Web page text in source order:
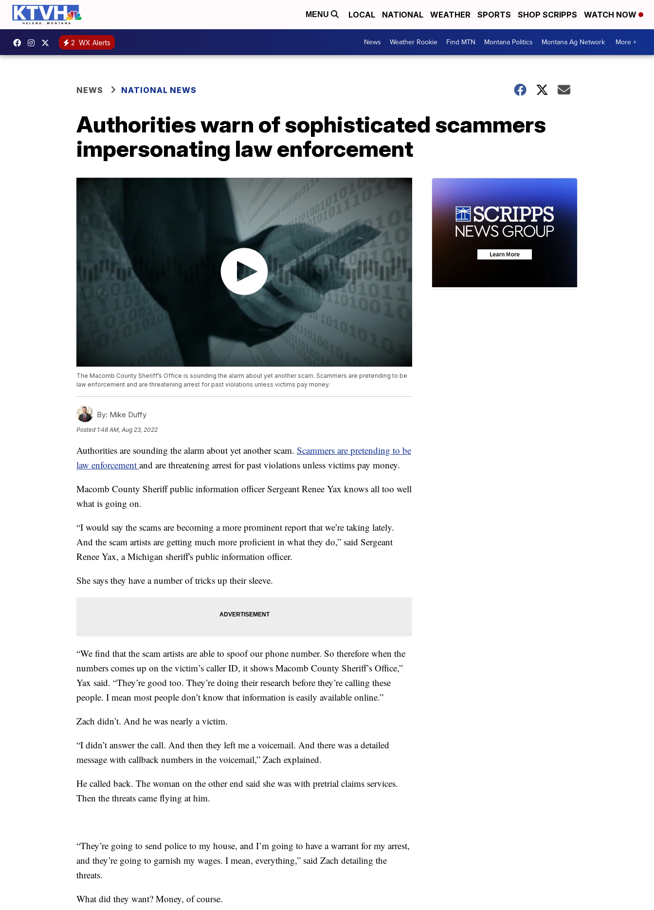
MENU LOCAL NATIONAL WEATHER SPORTS SHOP SCRIPPS WATCH NOW
2 WX Alerts News Weather Rookie Find MTN Montana Politics Montana Ag Network More +
NEWS NATIONAL NEWS
Authorities warn of sophisticated scammers
impersonating law enforcement
The Macomb County Sheriff’s Office is sounding the alarm about yet another scam. Scammers are pretending to be
law enforcement and are threatening arrest for past violations unless victims pay money.
By: Mike Duffy
Posted 1:48 AM, Aug 23, 2022
Authorities are sounding the alarm about yet another scam. Scammers are pretending to be
law enforcement and are threatening arrest for past violations unless victims pay money.
Macomb County Sheriff public information officer Sergeant Renee Yax knows all too well
what is going on.
“I would say the scams are becoming a more prominent report that we’re taking lately.
And the scam artists are getting much more proficient in what they do,” said Sergeant
Renee Yax, a Michigan sheriff's public information officer.
She says they have a number of tricks up their sleeve.
“We find that the scam artists are able to spoof our phone number. So therefore when the
numbers comes up on the victim’s caller ID, it shows Macomb County Sheriff’s Office,”
Yax said. “They’re good too. They’re doing their research before they’re calling these
people. I mean most people don’t know that information is easily available online.”
Zach didn’t. And he was nearly a victim.
“I didn’t answer the call. And then they left me a voicemail. And there was a detailed
message with callback numbers in the voicemail,” Zach explained.
He called back. The woman on the other end said she was with pretrial claims services.
Then the threats came flying at him.
“They’re going to send police to my house, and I’m going to have a warrant for my arrest,
and they’re going to garnish my wages. I mean, everything,” said Zach detailing the
threats.
What did they want? Money, of course.